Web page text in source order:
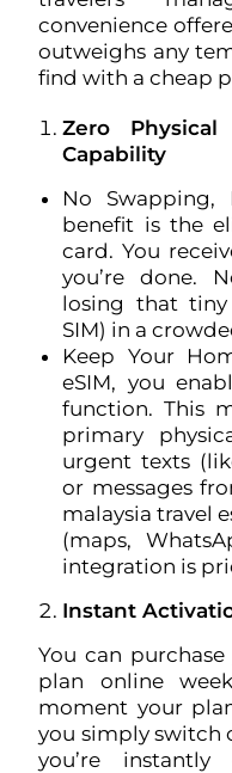
convenience
outweighs any
find with a cheap
Zero
Capability
No Swapping,
benefit is the
card. You
you’re done.
losing that
SIM) in a
Keep Your
eSIM, you
function. This
primary
urgent texts
or messages
malaysia travel
(maps,
integration is
Instant
You can
plan online
moment your
you simply switch
you’re instantly